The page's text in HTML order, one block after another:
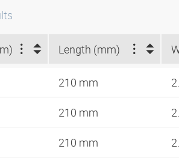
Length (mm)
210 mm
210 mm
210 mm